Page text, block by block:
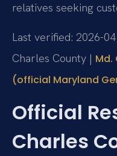
relatives seeking
Last verified: 2026-
Charles County | Md.
(official Maryland
Official
Charles